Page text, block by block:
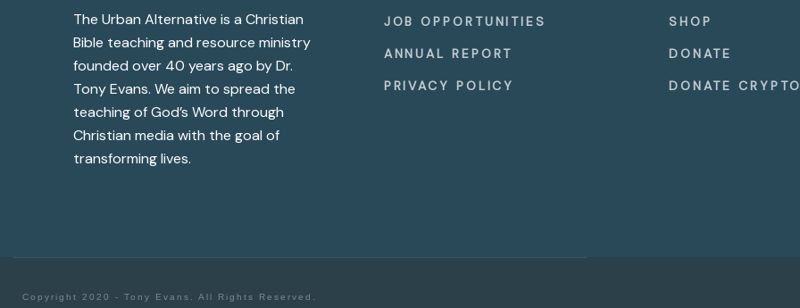
The Urban Alternative is a Christian
Bible teaching and resource ministry
founded over 40 years ago by Dr.
Tony Evans. We aim to spread the
teaching of God’s Word through
Christian media with the goal of
transforming lives.
JOB OPPORTUNITIES
ANNUAL REPORT
PRIVACY POLICY
SHOP
DONATE
DONATE CRYPTO
Copyright 2020 - Tony Evans. All Rights Reserved.